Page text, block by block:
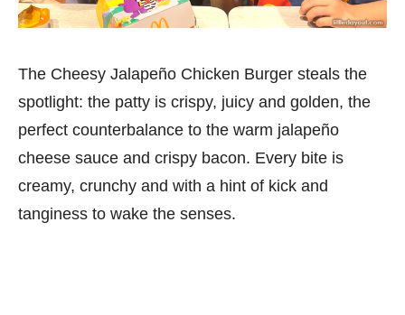
The Cheesy Jalapeño Chicken Burger steals the
spotlight: the patty is crispy, juicy and golden, the
perfect counterbalance to the warm jalapeño
cheese sauce and crispy bacon. Every bite is
creamy, crunchy and with a hint of kick and
tanginess to wake the senses.